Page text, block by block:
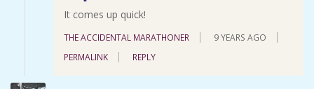
It comes up quick!
THE ACCIDENTAL MARATHONER
9 YEARS AGO
PERMALINK
REPLY